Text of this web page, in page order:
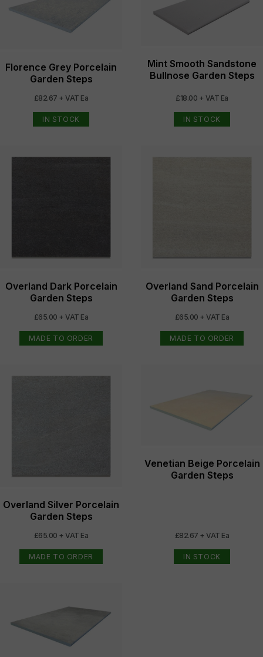
Florence Grey Porcelain
Garden Steps
£82.67 + VAT Ea
IN STOCK
Mint Smooth Sandstone
Bullnose Garden Steps
£18.00 + VAT Ea
IN STOCK
Overland Dark Porcelain
Garden Steps
£65.00 + VAT Ea
MADE TO ORDER
Overland Sand Porcelain
Garden Steps
£65.00 + VAT Ea
MADE TO ORDER
Overland Silver Porcelain
Garden Steps
£65.00 + VAT Ea
MADE TO ORDER
Venetian Beige Porcelain
Garden Steps
£82.67 + VAT Ea
IN STOCK